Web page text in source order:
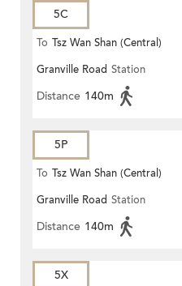
5C
To Tsz Wan Shan (Central)
Granville Road Station
Distance 140m
5P
To Tsz Wan Shan (Central)
Granville Road Station
Distance 140m
5X